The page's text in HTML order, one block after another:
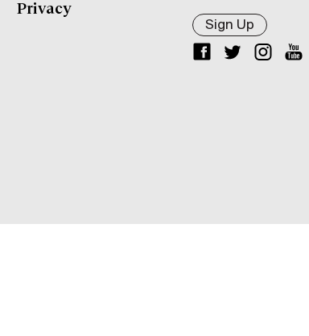
Privacy
Sign Up